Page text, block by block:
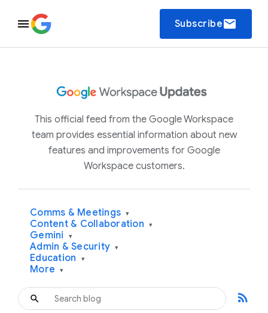
Subscribeemail
This official feed from the Google Workspace
team provides essential information about new
features and improvements for Google
Workspace customers.
Comms & Meetings ▾
Content & Collaboration ▾
Gemini ▾
Admin & Security ▾
Education ▾
More ▾
rss_feed